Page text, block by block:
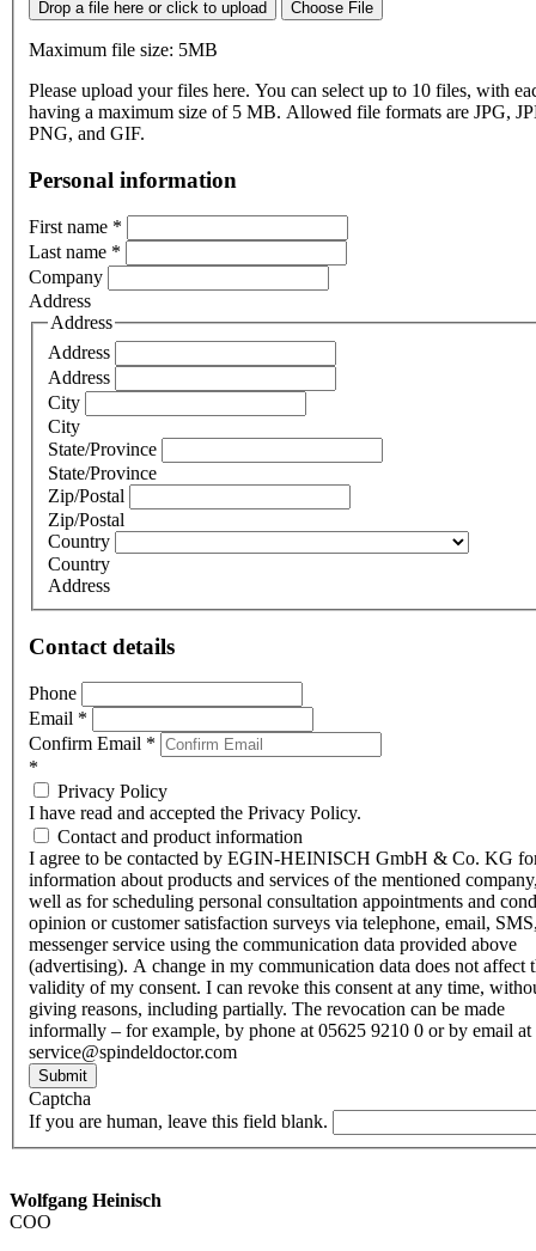
Drop a file here or click to upload Choose File
Maximum file size: 5MB
Please upload your files here. You can select up to 10 files, with
having a maximum size of 5 MB. Allowed file formats are JPG,
PNG, and GIF.
Personal information
First name *
Last name *
Company
Address
Address
Address
Address
City
City
State/Province
State/Province
Zip/Postal
Zip/Postal
Country
Country
Address
Contact details
Phone
Email *
Confirm Email *
*
Privacy Policy
I have read and accepted the Privacy Policy.
Contact and product information
I agree to be contacted by EGIN-HEINISCH GmbH & Co. KG
information about products and services of the mentioned
well as for scheduling personal consultation appointments and
opinion or customer satisfaction surveys via telephone, email,
messenger service using the communication data provided above
(advertising). A change in my communication data does not affect
validity of my consent. I can revoke this consent at any time,
giving reasons, including partially. The revocation can be made
informally – for example, by phone at 05625 9210 0 or by email at
service@spindeldoctor.com
Submit
Captcha
If you are human, leave this field blank.
Wolfgang Heinisch
COO